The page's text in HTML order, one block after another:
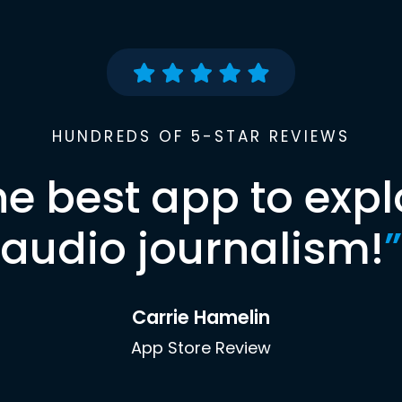
HUNDREDS OF 5-STAR REVIEWS
best app to
audio journalism!”
Carrie Hamelin
App Store Review